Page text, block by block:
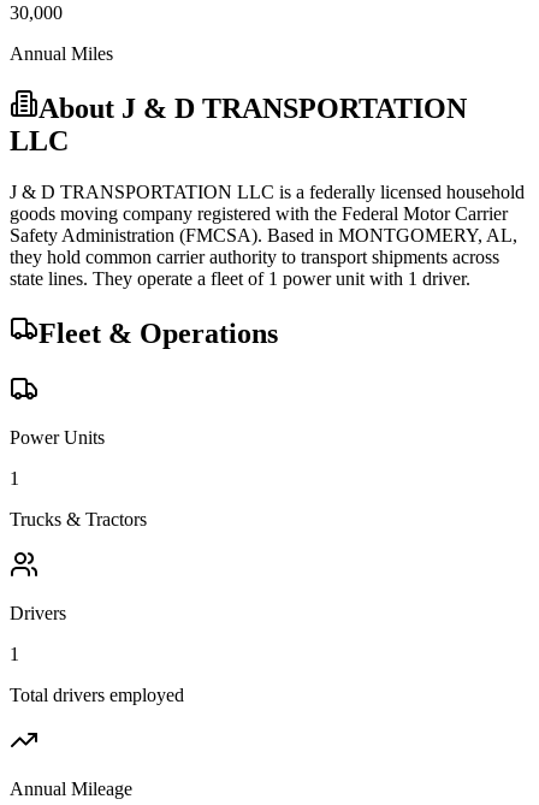
30,000
Annual Miles
About J & D TRANSPORTATION
LLC
J & D TRANSPORTATION LLC is a federally licensed household
goods moving company registered with the Federal Motor Carrier
Safety Administration (FMCSA). Based in MONTGOMERY, AL,
they hold common carrierauthority to transport shipments across
state lines. They operate a fleet of 1 power unit with 1 driver.
Fleet & Operations
Power Units
1
Trucks & Tractors
Drivers
1
Total drivers employed
Annual Mileage